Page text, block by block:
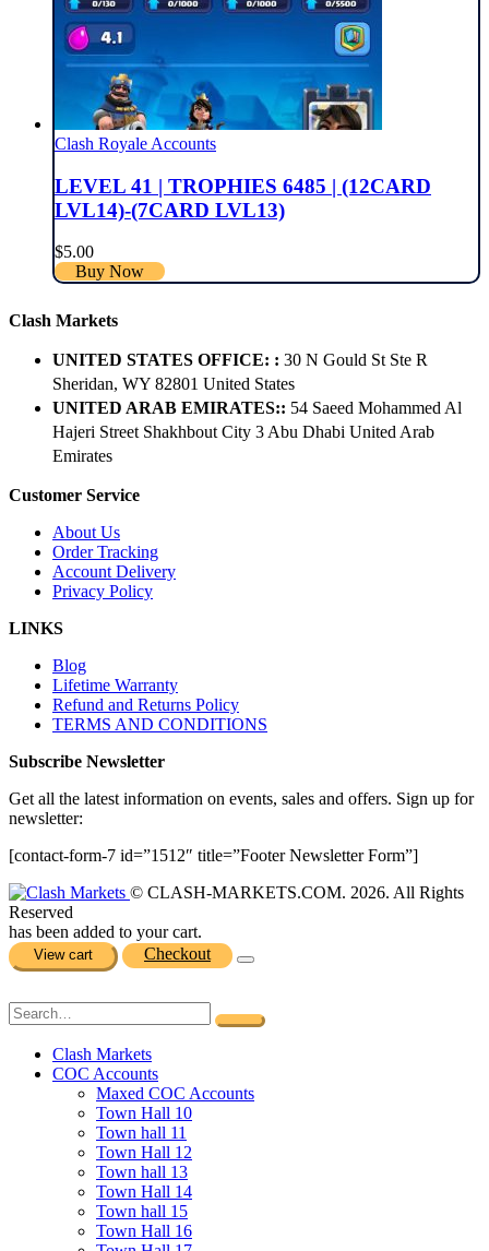
Clash Royale Accounts
LEVEL 41 | TROPHIES 6485 | (12CARD
LVL14)-(7CARD LVL13)
$5.00
Buy Now
Clash Markets
UNITED STATES OFFICE: : 30 N Gould St Ste R
Sheridan, WY 82801 ​United States
UNITED ARAB EMIRATES:: 54 Saeed Mohammed Al
Hajeri Street Shakhbout City 3 Abu Dhabi​ United Arab
Emirates
Customer Service
About Us
Order Tracking
Account Delivery
Privacy Policy
LINKS
Blog
Lifetime Warranty
Refund and Returns Policy
TERMS AND CONDITIONS
Subscribe Newsletter
Get all the latest information on events, sales and offers. Sign up for
newsletter:
[contact-form-7 id=”1512″ title=”Footer Newsletter Form”]
© CLASH-MARKETS.COM. 2026. All Rights
Reserved
has been added to your cart.
View cart Checkout
Clash Markets
COC Accounts
Maxed COC Accounts
Town Hall 10
Town hall 11
Town Hall 12
Town hall 13
Town Hall 14
Town hall 15
Town Hall 16